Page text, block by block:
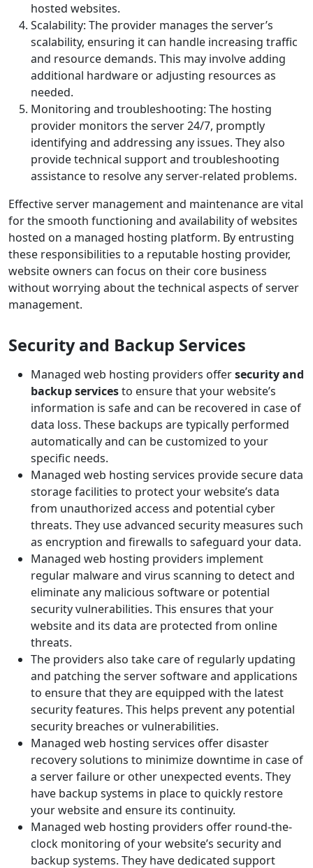
hosted websites.
Scalability: The provider manages the server’s
scalability, ensuring it can handle increasing traffic
and resource demands. This may involve adding
additional hardware or adjusting resources as
needed.
Monitoring and troubleshooting: The hosting
provider monitors the server 24/7, promptly
identifying and addressing any issues. They also
provide technical support and troubleshooting
assistance to resolve any server-related problems.
Effective server management and maintenance are vital
for the smooth functioning and availability of websites
hosted on a managed hosting platform. By entrusting
these responsibilities to a reputable hosting provider,
website owners can focus on their core business
without worrying about the technical aspects of server
management.
Security and Backup Services
Managed web hosting providers offersecurity and
backup servicesto ensure that your website’s
information is safe and can be recovered in case of
data loss. These backups are typically performed
automatically and can be customized to your
specific needs.
Managed web hosting services provide secure data
storage facilities to protect your website’s data
from unauthorized access and potential cyber
threats. They use advanced security measures such
as encryption and firewalls to safeguard your data.
Managed web hosting providers implement
regular malware and virus scanning to detect and
eliminate any malicious software or potential
security vulnerabilities. This ensures that your
website and its data are protected from online
threats.
The providers also take care of regularly updating
and patching the server software and applications
to ensure that they are equipped with the latest
security features. This helps prevent any potential
security breaches or vulnerabilities.
Managed web hosting services offer disaster
recovery solutions to minimize downtime in case of
a server failure or other unexpected events. They
have backup systems in place to quickly restore
your website and ensure its continuity.
Managed web hosting providers offer round-the-
clock monitoring of your website’s security and
backup systems. They have dedicated support